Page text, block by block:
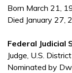
Born March 21,
Died January 27,
Federal Judicial
Judge, U.S.
Nominated by